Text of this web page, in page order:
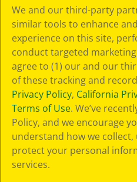
Choices
Privacy Policy
SMS Terms
GDPR
Cookie
Preferences
Terms of Use
Web Accessibility
We and our third-party
similar tools to enhance
experience on this site,
conduct targeted
agree to (1) our and our
of these tracking and
Privacy Policy, California
Terms of Use. We’ve
Policy, and we encourage
understand how we collect,
protect your personal
services.